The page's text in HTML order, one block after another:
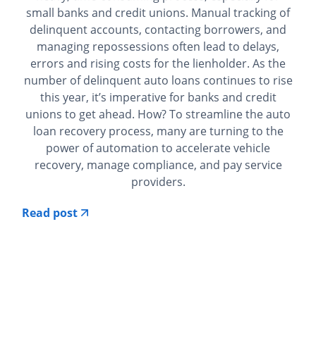
small banks and credit unions. Manual tracking of
delinquent accounts, contacting borrowers, and
managing repossessions often lead to delays,
errors and rising costs for the lienholder. As the
number of delinquent auto loans continues to rise
this year, it’s imperative for banks and credit
unions to get ahead. How? To streamline the auto
loan recovery process, many are turning to the
power of automation to accelerate vehicle
recovery, manage compliance, and pay service
providers.
Read post